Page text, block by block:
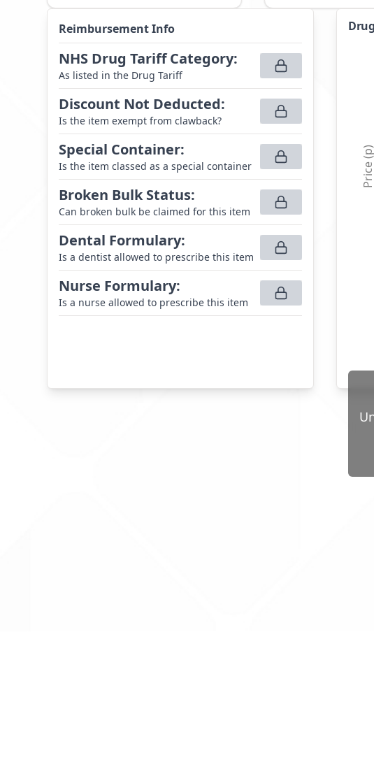
Reimbursement Info
NHS Drug Tariff Category:
As listed in the Drug Tariff
Discount Not Deducted:
Is the item exempt from clawback?
Special Container:
Is the item classed as a special container
Broken Bulk Status:
Can broken bulk be claimed for this item
Dental Formulary:
Is a dentist allowed to prescribe this item
Nurse Formulary:
Is a nurse allowed to prescribe this item
Price (p)